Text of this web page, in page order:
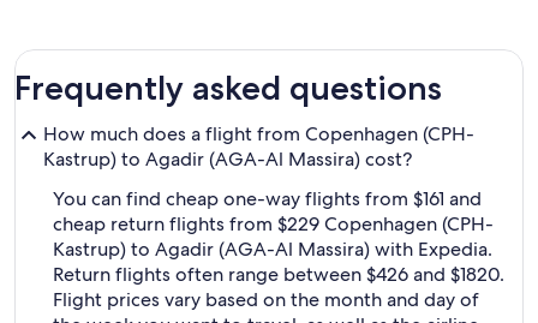
Frequently asked questions
How much does a flight from Copenhagen (CPH-
Kastrup) to Agadir (AGA-Al Massira) cost?
You can find cheap one-way flights from $161 and
cheap return flights from $229 Copenhagen (CPH-
Kastrup) to Agadir (AGA-Al Massira) with Expedia.
Return flights often range between $426 and $1820.
Flight prices vary based on the month and day of